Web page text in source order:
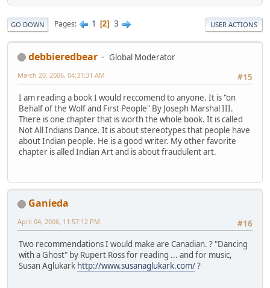
GO DOWN Pages 1 2 3 USER ACTIONS
debbieredbear
Global Moderator
#15
March 20, 2006, 04:31:31 AM
I am reading a book I would reccomend to anyone. It is "on
Behalf of the Wolf and First People" By Joseph Marshal III.
There is one chapter that is worth the whole book. It is called
Not All Indians Dance. It is about stereotypes that people have
about Indian people. He is a good writer. My other favorite
chapter is alled Indian Art and is about fraudulent art.
Ganieda
#16
April 04, 2006, 11:57:12 PM
Two recommendations I would make are Canadian. ? "Dancing
with a Ghost" by Rupert Ross for reading ... and for music,
Susan Aglukark http://www.susanaglukark.com/?